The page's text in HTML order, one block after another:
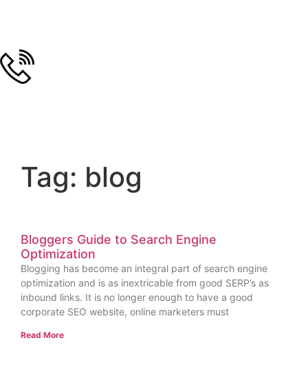
Tag: blog
Bloggers Guide to Search Engine
Optimization
Blogging has become an integral part of search engine
optimization and is as inextricable from good SERP’s as
inbound links. It is no longer enough to have a good
corporate SEO website, online marketers must
Read More